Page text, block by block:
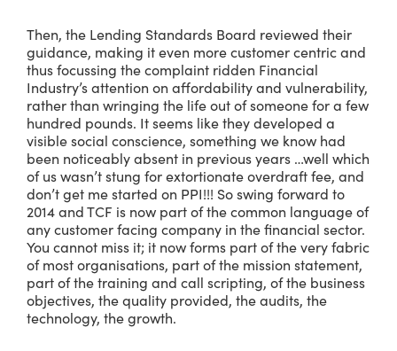
Then, the Lending Standards Board reviewed their
guidance, making it even more customer centric and
thus focussing the complaint ridden Financial
Industry’s attention on affordability and vulnerability,
rather than wringing the life out of someone for a few
hundred pounds. It seems like they developed a
visible social conscience, something we know had
been noticeably absent in previous years …well which
of us wasn’t stung for extortionate overdraft fee, and
don’t get me started on PPI!!! So swing forward to
2014 and TCF is now part of the common language of
any customer facing company in the financial sector.
You cannot miss it; it now forms part of the very fabric
of most organisations, part of the mission statement,
part of the training and call scripting, of the business
objectives, the quality provided, the audits, the
technology, the growth.